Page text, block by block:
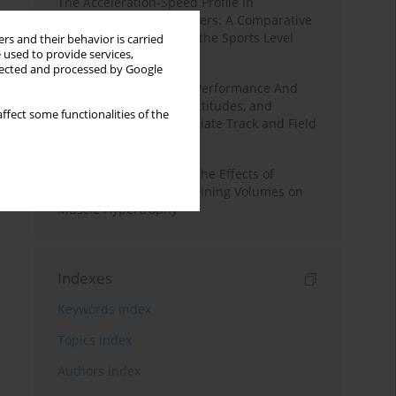
and their behavior is carried
to provide services,
and processed by Google
some functionalities of the
Professional Soccer Players: A Comparative
Study According to Sex, the Sports Level
and the Playing Position
Hydration to Maximize Performance And
Recovery: Knowledge, Attitudes, and
Behaviors Among Collegiate Track and Field
A Systematic Review of the Effects of
Different Resistance Training Volumes on
Muscle Hypertrophy
Indexes
Keywords index
Topics index
Authors index